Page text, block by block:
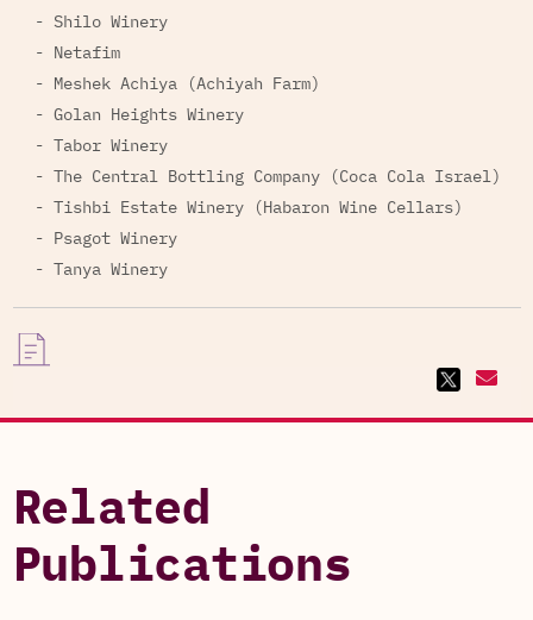
- Shilo Winery
- Netafim
- Meshek Achiya (Achiyah Farm)
- Golan Heights Winery
- Tabor Winery
- The Central Bottling Company (Coca Cola Israel)
- Tishbi Estate Winery (Habaron Wine Cellars)
- Psagot Winery
- Tanya Winery
Related
Publications